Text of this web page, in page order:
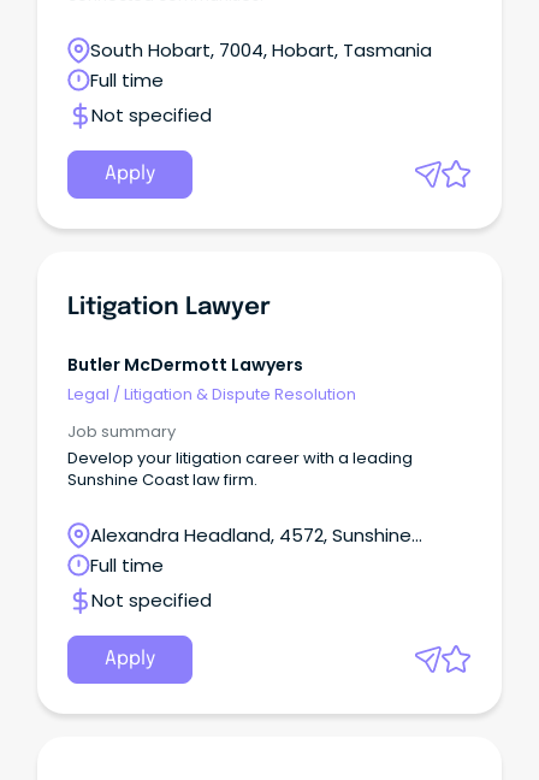
South Hobart, 7004, Hobart, Tasmania
Full time
Not specified
Apply
Litigation Lawyer
Butler McDermott Lawyers
Legal /Litigation & Dispute Resolution
Job summary
Develop your litigation career with a leading
Sunshine Coast law firm.
Alexandra Headland, 4572, Sunshine
Coast, Queensland
Full time
Not specified
Apply